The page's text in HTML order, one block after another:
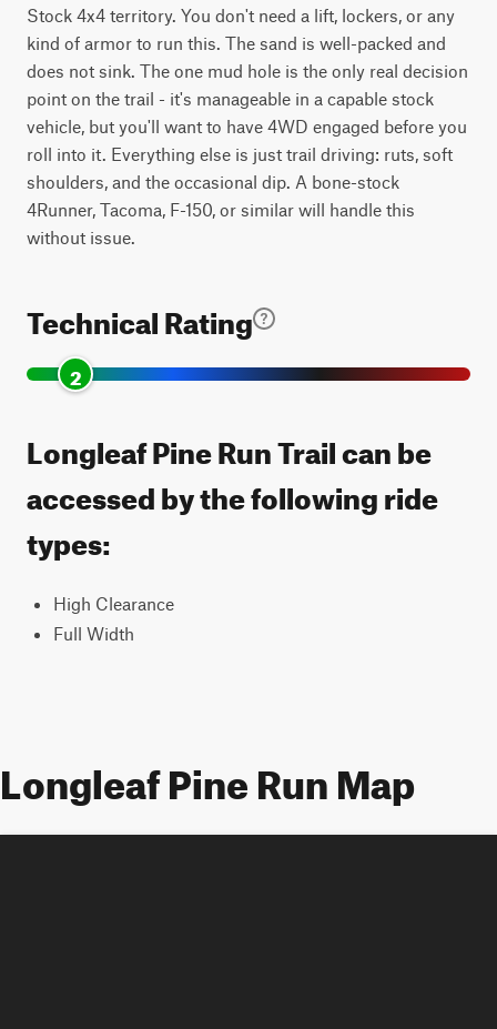
Stock 4x4 territory. You don't need a lift, lockers, or any
kind of armor to run this. The sand is well-packed and
does not sink. The one mud hole is the only real decision
point on the trail - it's manageable in a capable stock
vehicle, but you'll want to have 4WD engaged before you
roll into it. Everything else is just trail driving: ruts, soft
shoulders, and the occasional dip. A bone-stock
4Runner, Tacoma, F-150, or similar will handle this
without issue.
Technical Rating
2
Longleaf Pine Run Trail can be
accessed by the following ride
types:
High Clearance
Full Width
Longleaf Pine Run Map